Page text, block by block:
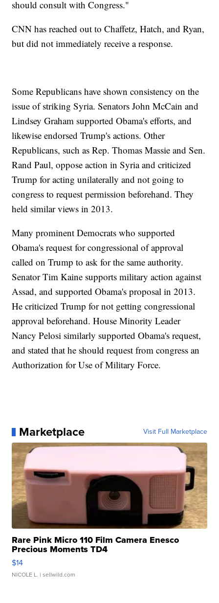
should consult with Congress."
CNN has reached out to Chaffetz, Hatch, and Ryan,
but did not immediately receive a response.
Some Republicans have shown consistency on the
issue of striking Syria. Senators John McCain and
Lindsey Graham supported Obama's efforts, and
likewise endorsed Trump's actions. Other
Republicans, such as Rep. Thomas Massie and Sen.
Rand Paul, oppose action in Syria and criticized
Trump for acting unilaterally and not going to
congress to request permission beforehand. They
held similar views in 2013.
Many prominent Democrats who supported
Obama's request for congressional of approval
called on Trump to ask for the same authority.
Senator Tim Kaine supports military action against
Assad, and supported Obama's proposal in 2013.
He criticized Trump for not getting congressional
approval beforehand. House Minority Leader
Nancy Pelosi similarly supported Obama's request,
and stated that he should request from congress an
Authorization for Use of Military Force.
Marketplace Visit Full Marketplace
Rare Pink Micro 110 Film Camera Enesco
Precious Moments TD4
$14
NICOLE L. | sellwild.com